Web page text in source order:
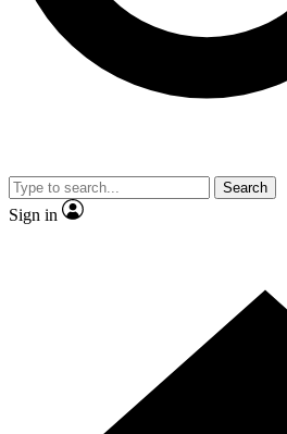
By submitting your information you agree to the
and are aged 16 or over.
Search
Sign in